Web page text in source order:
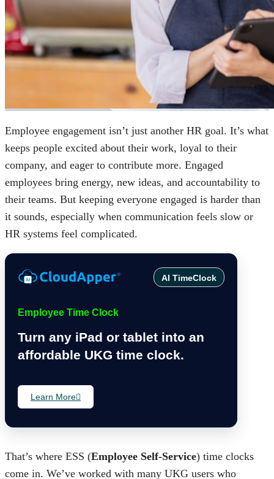
Employee engagement isn’t just another HR goal. It’s what
keeps people excited about their work, loyal to their
company, and eager to contribute more. Engaged
employees bring energy, new ideas, and accountability to
their teams. But keeping everyone engaged is harder than
it sounds, especially when communication feels slow or
HR systems feel complicated.
AI TimeClock
Employee Time Clock
Turn any iPad or tablet into an
affordable UKG time clock.
Learn More
That’s where ESS (Employee Self-Service) time clocks
come in. We’ve worked with many UKG users who